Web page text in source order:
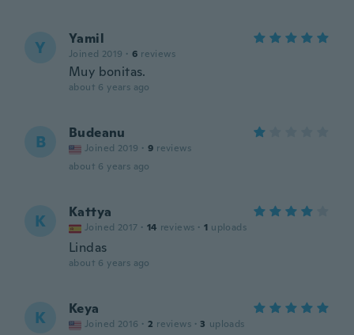
Y Yamil
Joined 2019 · 6 reviews
Muy bonitas.
about 6 years ago
B Budeanu
Joined 2019 · 9 reviews
about 6 years ago
K Kattya
Joined 2017 · 14 reviews · 1 uploads
Lindas
about 6 years ago
K Keya
Joined 2016 · 2 reviews · 3 uploads